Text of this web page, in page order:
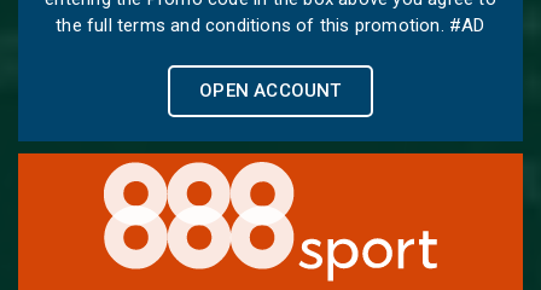
the full terms and conditions of this promotion. #AD
OPEN ACCOUNT